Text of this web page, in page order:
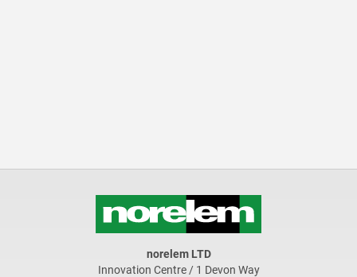
norelem LTD
Innovation Centre / 1 Devon Way